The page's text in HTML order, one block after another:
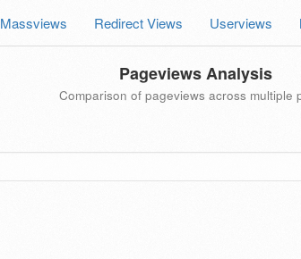
Massviews Redirect Views Userviews
Pageviews Analysis
Comparison of pageviews across multiple